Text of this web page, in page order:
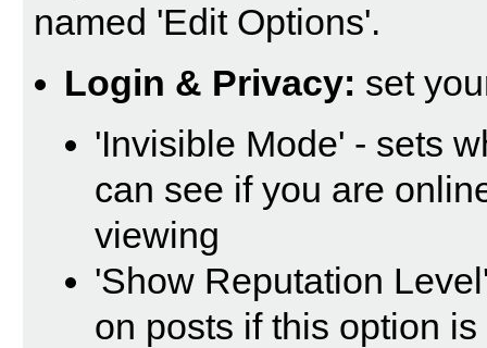
named 'Edit Options'.
Login & Privacy: set
'Invisible Mode' - sets
can see if you are
viewing
'Show Reputation
on posts if this option